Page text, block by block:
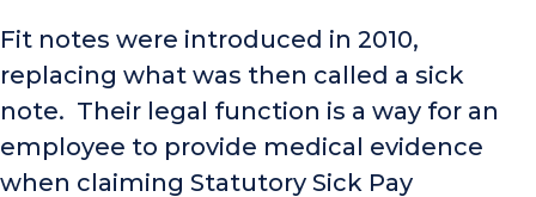
Fit notes were introduced in 2010,
replacing what was then called a sick
note. Their legal function is a way for an
employee to provide medical evidence
when claiming Statutory Sick Pay